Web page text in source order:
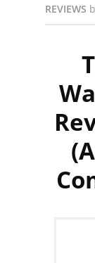
REVIEWS